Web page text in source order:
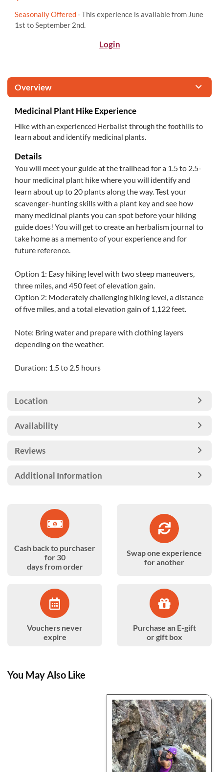
Seasonally Offered- This experience is available from June
1st to September 2nd.
Login
Overview
Medicinal Plant Hike Experience
Hike with an experienced Herbalist through the foothills to
learn about and identify medicinal plants.
Details
You will meet your guide at the trailhead for a 1.5 to 2.5-
hour medicinal plant hike where you will identify and
learn about up to 20 plants along the way. Test your
scavenger-hunting skills with a plant key and see how
many medicinal plants you can spot before your hiking
guide does! You will get to create an herbalism journal to
take home as a memento of your experience and for
future reference.
Option 1: Easy hiking level with two steep maneuvers,
three miles, and 450 feet of elevation gain.
Option 2: Moderately challenging hiking level, a distance
of five miles, and a total elevation gain of 1,122 feet.
Note: Bring water and prepare with clothing layers
depending on the weather.
Duration: 1.5 to 2.5 hours
Location
Availability
Reviews
Additional Information
Cash back to purchaser
for 30
days from order
Swap one experience
for another
Vouchers never
expire
Purchase an E-gift
or gift box
You May Also Like